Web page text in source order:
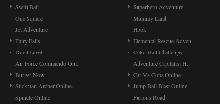
Swift Ball
Superhero Adventure
One Square
Mummy Land
Jet Adventure
Hook
Fairy Falls
Elemental Rescue Adven..
Devil Level
Color Ball Challenge
Air Force Commando Onl..
Adventure Capitalist H..
Burger Now
Car Vs Cops Online
Stickman Archer Online..
Jump Ball Blast Online
Spindle Online
Furious Road